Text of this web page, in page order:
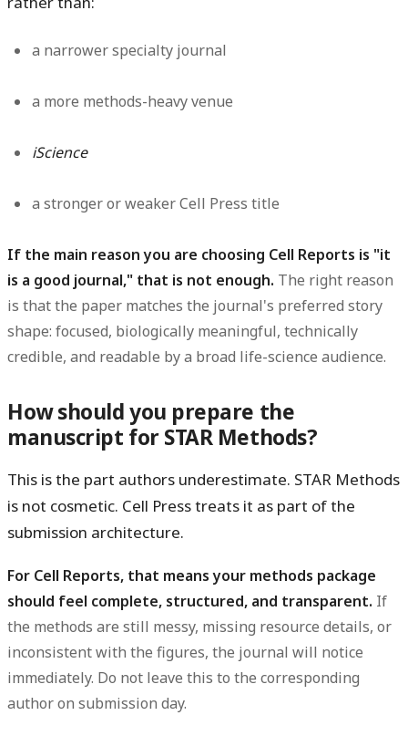
a narrower specialty journal
a more methods-heavy venue
iScience
a stronger or weaker Cell Press title
If the main reason you are choosing Cell Reports is "it
is a good journal," that is not enough. The right reason
is that the paper matches the journal's preferred story
shape: focused, biologically meaningful, technically
credible, and readable by a broad life-science audience.
How should you prepare the
manuscript for STAR Methods?
This is the part authors underestimate. STAR Methods
is not cosmetic. Cell Press treats it as part of the
submission architecture.
For Cell Reports, that means your methods package
should feel complete, structured, and transparent. If
the methods are still messy, missing resource details, or
inconsistent with the figures, the journal will notice
immediately. Do not leave this to the corresponding
author on submission day.